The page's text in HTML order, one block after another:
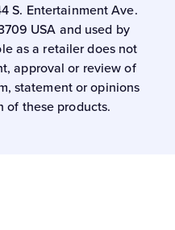
S. Entertainment Ave.
USA and used by
as a retailer does not
approval or review of
statement or opinions
of these products.